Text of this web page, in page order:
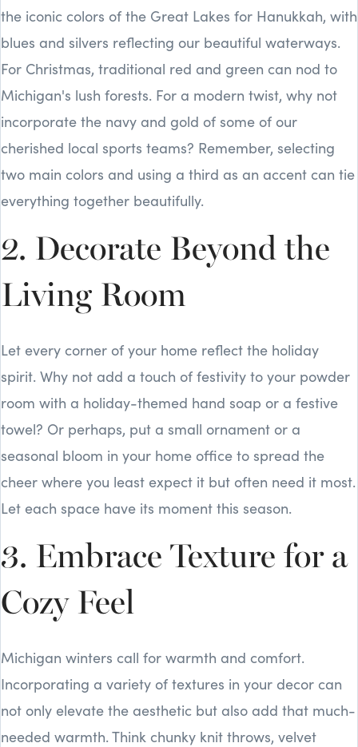
the iconic colors of the Great Lakes for Hanukkah, with
blues and silvers reflecting our beautiful waterways.
For Christmas, traditional red and green can nod to
Michigan's lush forests. For a modern twist, why not
incorporate the navy and gold of some of our
cherished local sports teams? Remember, selecting
two main colors and using a third as an accent can tie
everything together beautifully.
2. Decorate Beyond the
Living Room
Let every corner of your home reflect the holiday
spirit. Why not add a touch of festivity to your powder
room with a holiday-themed hand soap or a festive
towel? Or perhaps, put a small ornament or a
seasonal bloom in your home office to spread the
cheer where you least expect it but often need it most.
Let each space have its moment this season.
3. Embrace Texture for a
Cozy Feel
Michigan winters call for warmth and comfort.
Incorporating a variety of textures in your decor can
not only elevate the aesthetic but also add that much-
needed warmth. Think chunky knit throws, velvet